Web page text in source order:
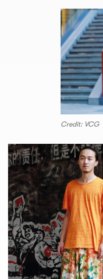
Credit: VCG